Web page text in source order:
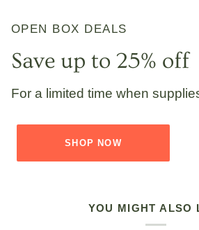
OPEN BOX DEALS
Save up to 25% off
For a limited time when
SHOP NOW
YOU MIGHT ALSO